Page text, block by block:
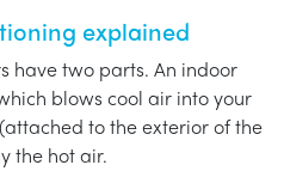
explained
have two parts. An indoor
blows cool air into your
to the exterior of the
the hot air.